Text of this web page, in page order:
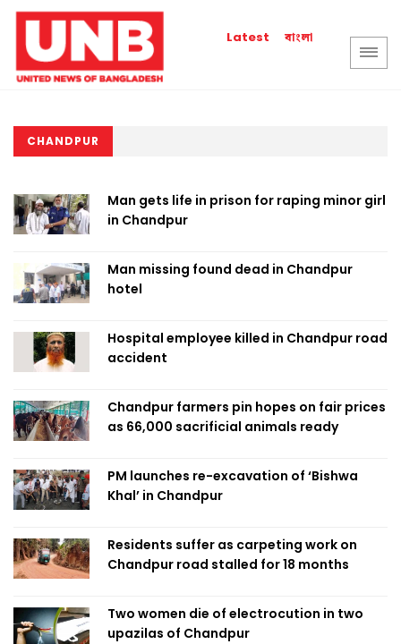
Latest বাংলা
CHANDPUR
Man gets life in prison for raping minor girl
in Chandpur
Man missing found dead in Chandpur
hotel
Hospital employee killed in Chandpur road
accident
Chandpur farmers pin hopes on fair prices
as 66,000 sacrificial animals ready
PM launches re-excavation of ‘Bishwa
Khal’ in Chandpur
Residents suffer as carpeting work on
Chandpur road stalled for 18 months
Two women die of electrocution in two
upazilas of Chandpur